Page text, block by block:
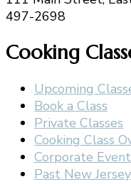
497-2698
Cooking
Upcoming
Book a Class
Private Classes
Cooking Class
Corporate
Past New